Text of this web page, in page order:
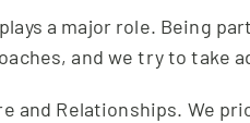
a major role. Being
and we try to take
and Relationships. We